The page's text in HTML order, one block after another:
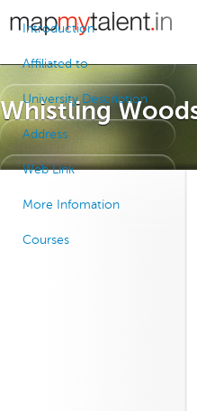
Jump to
Whistling
Introduction
Affiliated to
University Description
Address
Web Link
More Infomation
Courses